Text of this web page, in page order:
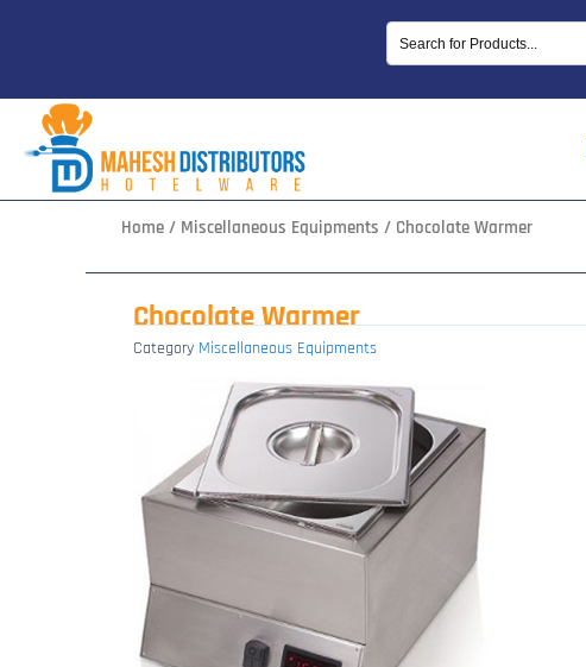
Home / Miscellaneous Equipments / Chocolate Warmer
Chocolate Warmer
Category Miscellaneous Equipments